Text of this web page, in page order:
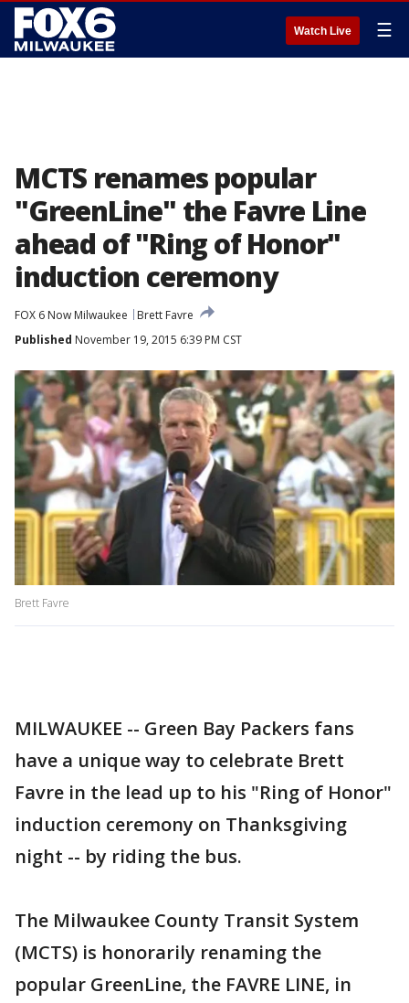
Watch Live ☰
MCTS renames popular
"GreenLine" the Favre Line
ahead of "Ring of Honor"
induction ceremony
FOX 6 Now Milwaukee
Brett Favre
Published November 19, 2015 6:39 PM CST
Brett Favre
MILWAUKEE -- Green Bay Packers fans
have a unique way to celebrate Brett
Favre in the lead up to his "Ring of Honor"
induction ceremony on Thanksgiving
night -- by riding the bus.
The Milwaukee County Transit System
(MCTS) is honorarily renaming the
popular GreenLine, the FAVRE LINE, in